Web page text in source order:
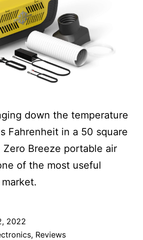
down the temperature
Fahrenheit in a 50 square
Breeze portable air
of the most useful
2022
, Reviews